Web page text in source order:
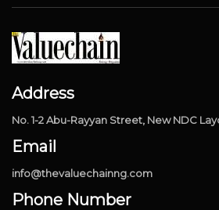
Address
No. 1-2 Abu-Rayyan Street, New NDC
Email
info@thevaluechainng.com
Phone Number